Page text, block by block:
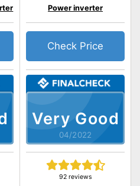
Very Good
04/2022
Power inverter
92 reviews
Check Price